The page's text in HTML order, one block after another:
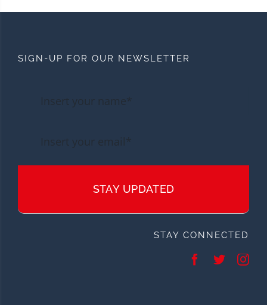
SIGN-UP FOR OUR NEWSLETTER
STAY UPDATED
STAY CONNECTED